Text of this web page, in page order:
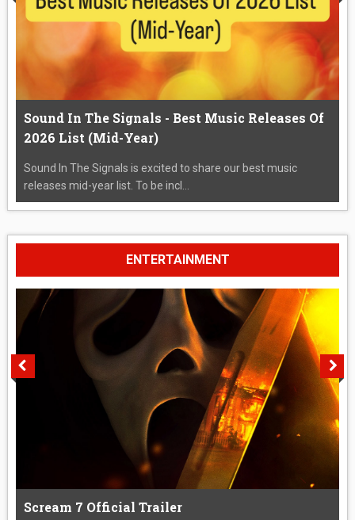
Sound In The Signals - Best Music Releases Of
2026 List (Mid-Year)
Sound In The Signals is excited to share our best music
releases mid-year list. To be incl...
ENTERTAINMENT
Scream 7 Official Trailer